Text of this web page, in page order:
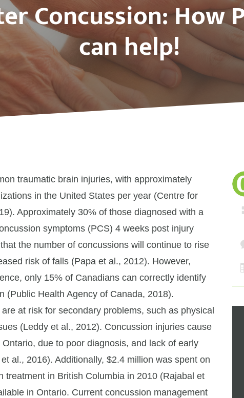
Concussion: How
can help!
traumatic brain injuries, with approximately
in the United States per year (Centre for
Approximately 30% of those diagnosed with a
symptoms (PCS) 4 weeks post injury
the number of concussions will continue to rise
risk of falls (Papa et al., 2012). However,
only 15% of Canadians can correctly identify
(Public Health Agency of Canada, 2018).
at risk for secondary problems, such as physical
(Leddy et al., 2012). Concussion injuries cause
due to poor diagnosis, and lack of early
al., 2016). Additionally, $2.4 million was spent on
treatment in British Columbia in 2010 (Rajabal et
in Ontario. Current concussion management